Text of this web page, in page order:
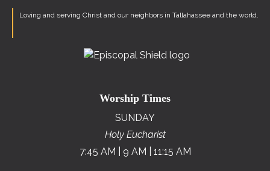
Loving and serving Christ and our neighbors in Tallahassee and the world.
Worship Times
SUNDAY
Holy Eucharist
7:45 AM | 9 AM | 11:15 AM